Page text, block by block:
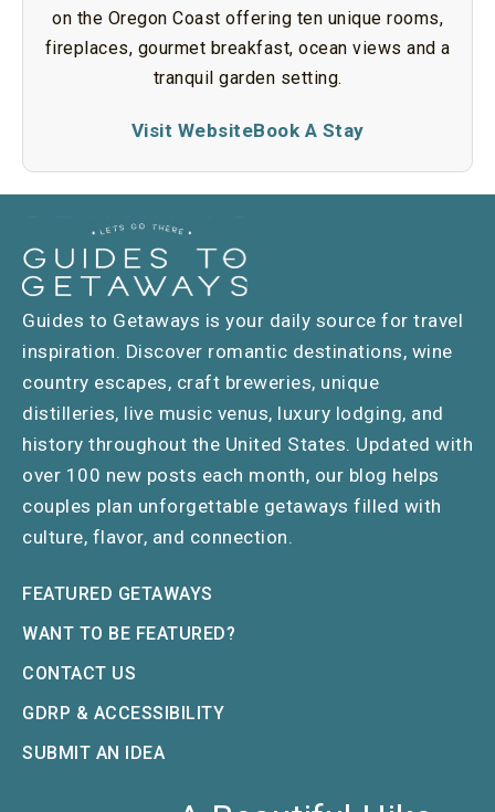
on the Oregon Coast offering ten unique rooms,
fireplaces, gourmet breakfast, ocean views and a
tranquil garden setting.
Visit WebsiteBook A Stay
Guides to Getaways is your daily source for travel
inspiration. Discover romantic destinations, wine
country escapes, craft breweries, unique
distilleries, live music venus, luxury lodging, and
history throughout the United States. Updated with
over 100 new posts each month, our blog helps
couples plan unforgettable getaways filled with
culture, flavor, and connection.
FEATURED GETAWAYS
WANT TO BE FEATURED?
CONTACT US
GDRP & ACCESSIBILITY
SUBMIT AN IDEA